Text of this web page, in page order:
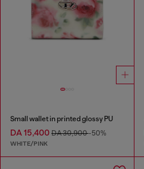
Small wallet in printed glossy PU
DA 15,400 DA 30,900-50%
WHITE/PINK